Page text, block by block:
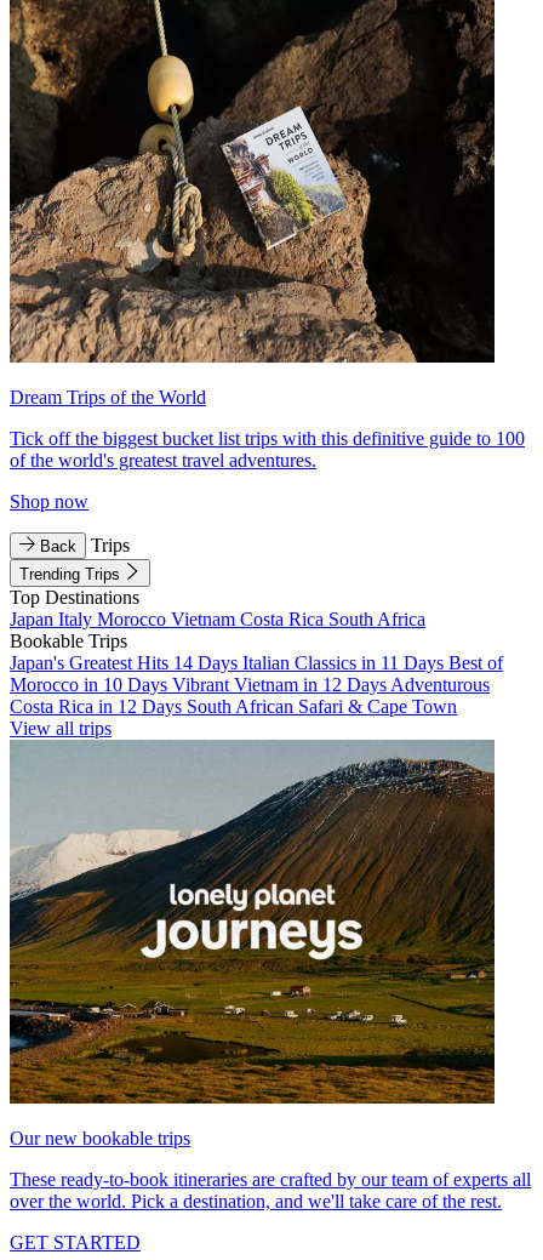
Dream Trips of the World
Tick off the biggest bucket list trips with this definitive guide to 100
of the world's greatest travel adventures.
Shop now
Back Trips
Trending Trips
Top Destinations
Japan Italy Morocco Vietnam Costa Rica South Africa
Bookable Trips
Japan's Greatest Hits 14 Days Italian Classics in 11 Days Best of
Morocco in 10 Days Vibrant Vietnam in 12 Days Adventurous
Costa Rica in 12 Days South African Safari & Cape Town
View all trips
Our new bookable trips
These ready-to-book itineraries are crafted by our team of experts all
over the world. Pick a destination, and we'll take care of the rest.
GET STARTED